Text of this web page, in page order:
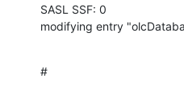
SASL SSF: 0
modifying entry
#